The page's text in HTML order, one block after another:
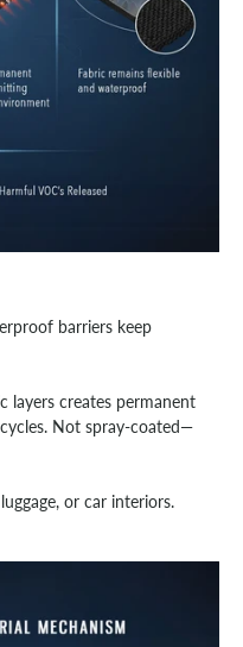
barriers keep
layers creates permanent
Not spray-coated—
or car interiors.